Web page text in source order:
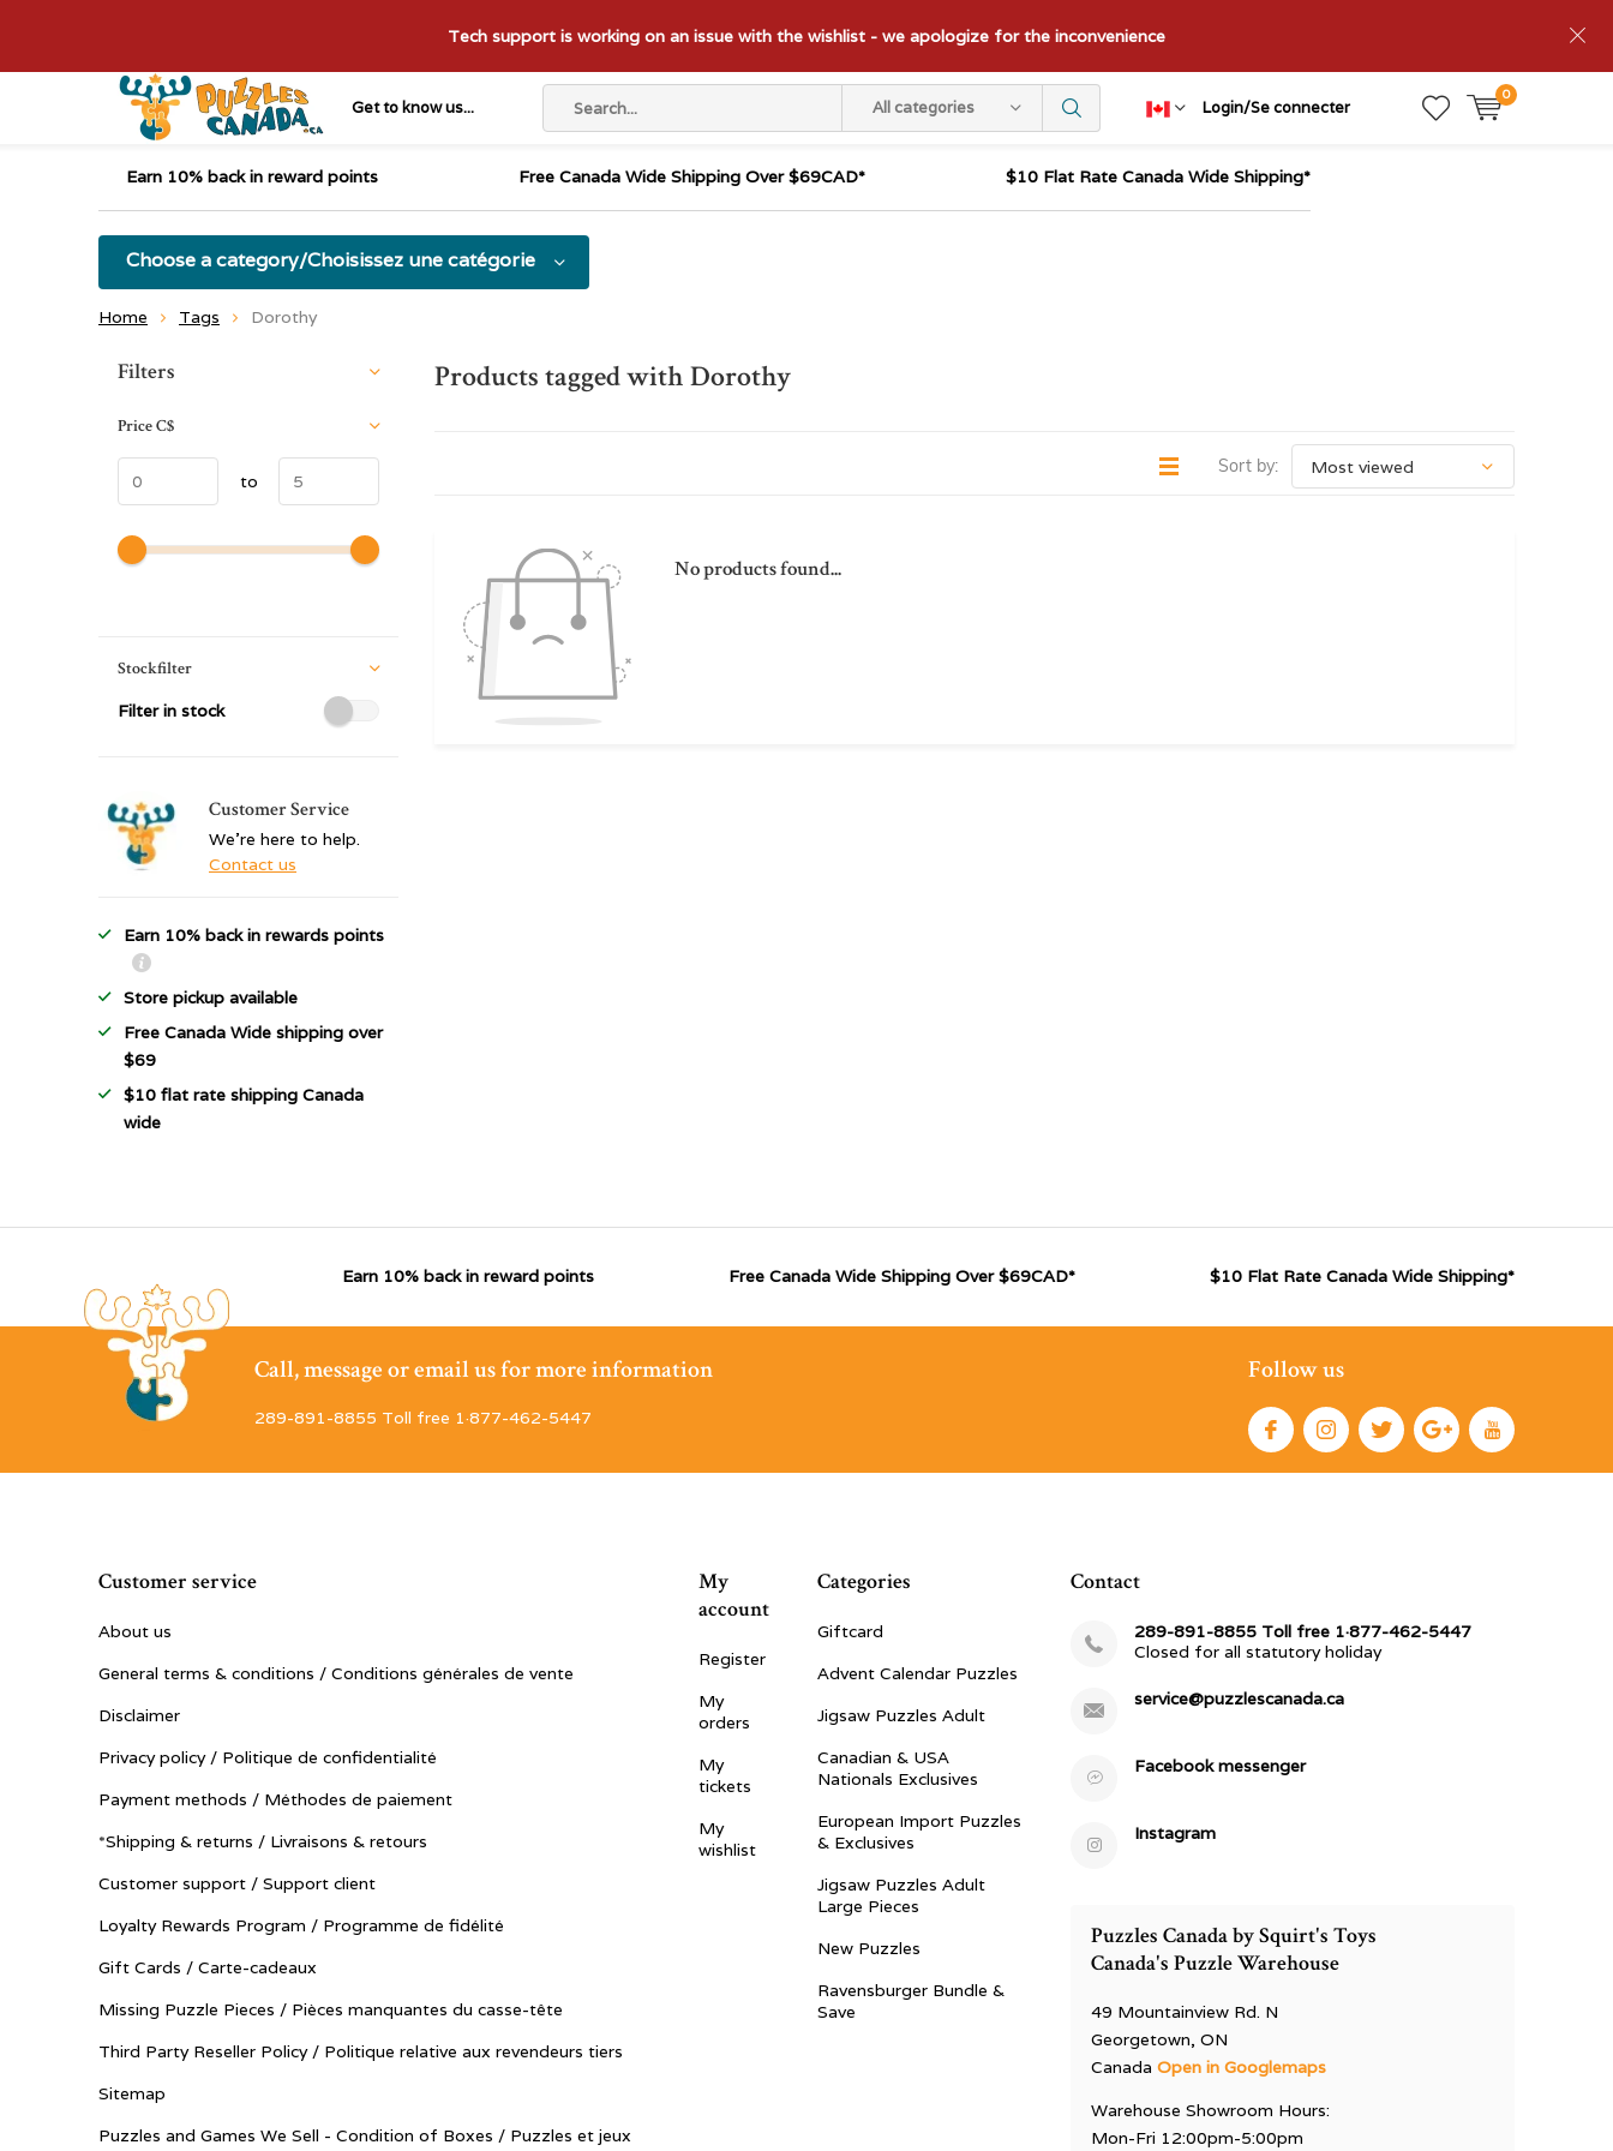
Get to know us... All categories Login/Se connecter
0
Tech support is working on an issue with the wishlist - we apologize for the inconvenience
Earn 10% back in reward points Free Canada Wide Shipping Over $69CAD* $10 Flat Rate Canada Wide Shipping*
Choose a category/Choisissez une catégorie
Home Tags Dorothy
Products tagged with Dorothy
Sort by:
No products found...
Sort by:
Filters
PriceC$
to
Stockfilter
Filter in stock
Customer Service
We're here to help.
Contact us
Earn 10% back in rewards points
Store pickup available
Free Canada Wide shipping over
$69
$10 flat rate shipping Canada
wide
Earn 10% back in reward points Free Canada Wide Shipping Over $69CAD* $10 Flat Rate Canada Wide Shipping*
Call, message or email us for more information
289-891-8855 Toll free 1·877-462-5447
Follow us
Customer service
About us
General terms & conditions / Conditions générales de vente
Disclaimer
Privacy policy / Politique de confidentialité
Payment methods / Méthodes de paiement
*Shipping & returns / Livraisons & retours
Customer support / Support client
Loyalty Rewards Program / Programme de fidélité
Gift Cards / Carte-cadeaux
Missing Puzzle Pieces / Pièces manquantes du casse-tête
Third Party Reseller Policy / Politique relative aux revendeurs tiers
Sitemap
Puzzles and Games We Sell - Condition of Boxes / Puzzles et jeux
My
account
Register
My
orders
My
tickets
My
wishlist
Categories
Giftcard
Advent Calendar Puzzles
Jigsaw Puzzles Adult
Canadian & USA
Nationals Exclusives
European Import Puzzles
& Exclusives
Jigsaw Puzzles Adult
Large Pieces
New Puzzles
Ravensburger Bundle &
Save
Contact
289-891-8855 Toll free 1·877-462-5447
Closed for all statutory holiday
service@puzzlescanada.ca
Facebook messenger
Instagram
Puzzles Canada by Squirt's Toys
Canada's Puzzle Warehouse
49 Mountainview Rd. N
Georgetown, ON
CanadaOpen in Googlemaps
Warehouse Showroom Hours:
Mon-Fri 12:00pm-5:00pm